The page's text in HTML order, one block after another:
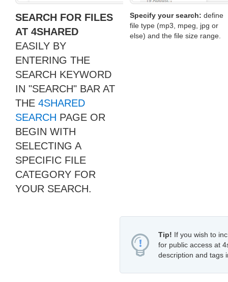
SEARCH FOR FILES
AT 4SHARED
EASILY BY
ENTERING THE
SEARCH KEYWORD
IN "SEARCH" BAR AT
THE 4SHARED
SEARCH PAGE OR
BEGIN WITH
SELECTING A
SPECIFIC FILE
CATEGORY FOR
YOUR SEARCH.
Specify your search: define
file type (mp3, mpeg, jpg or
else) and the file size range.
Tip! If you wish to
for public access at
description and tags